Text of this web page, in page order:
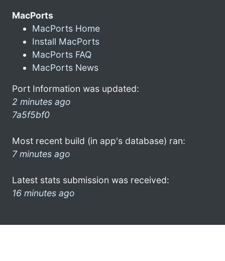
MacPorts
MacPorts Home
Install MacPorts
MacPorts FAQ
MacPorts News
Port Information was updated:
2 minutes ago
7a5f5bf0
Most recent build (in app's database) ran:
7 minutes ago
Latest stats submission was received:
16 minutes ago